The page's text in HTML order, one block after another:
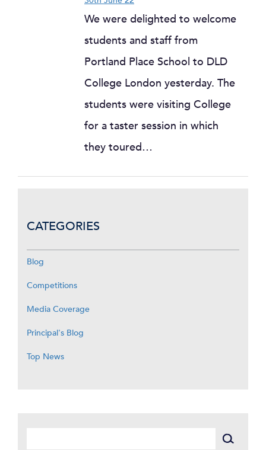
We were delighted to welcome
students and staff from
Portland Place School to DLD
College London yesterday. The
students were visiting College
for a taster session in which
they toured…
CATEGORIES
Blog
Competitions
Media Coverage
Principal's Blog
Top News